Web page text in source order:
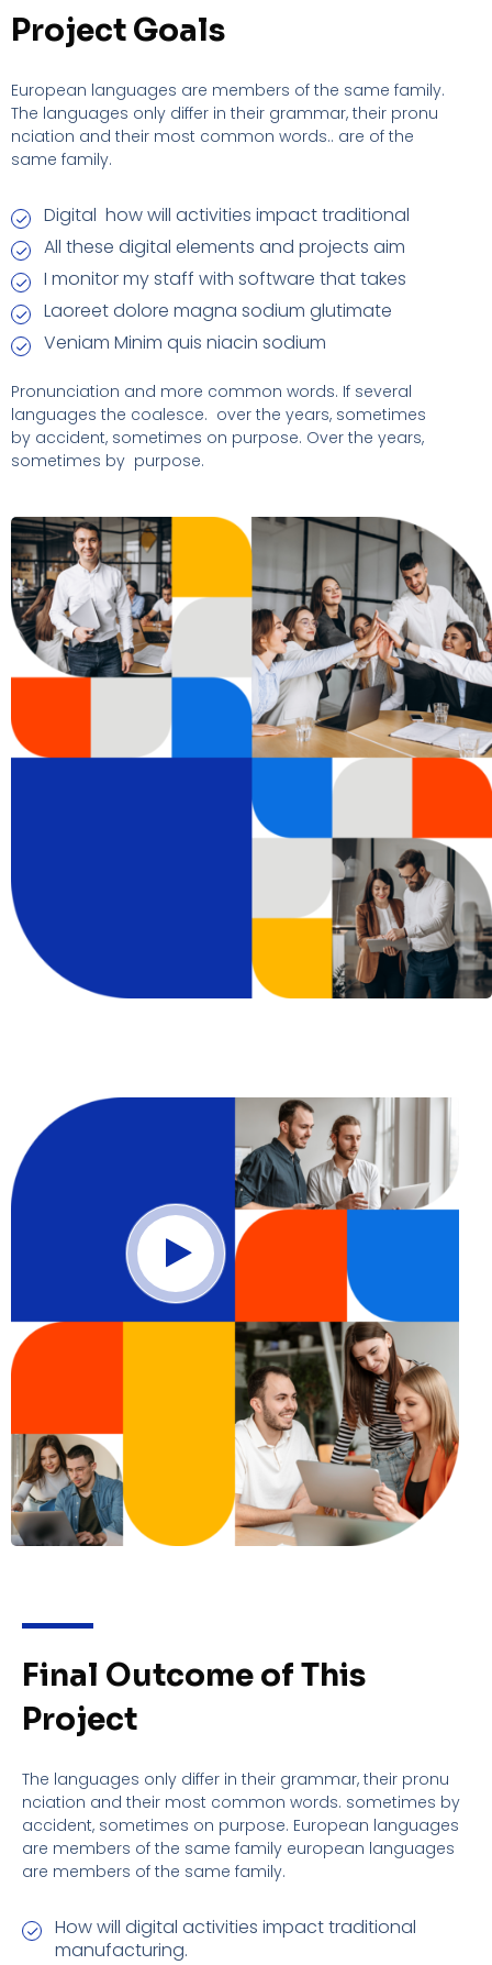
Project Goals
European languages are members of the same family.
The languages only differ in their grammar, their pronu
nciation and their most common words.. are of the
same family.
Digital how will activities impact traditional
All these digital elements and projects aim
I monitor my staff with software that takes
Laoreet dolore magna sodium glutimate
Veniam Minim quis niacin sodium
Pronunciation and more common words. If several
languages the coalesce. over the years, sometimes
by accident, sometimes on purpose. Over the years,
sometimes by purpose.
Final Outcome of This
Project
The languages only differ in their grammar, their pronu
nciation and their most common words. sometimes by
accident, sometimes on purpose. European languages
are members of the same family european languages
are members of the same family.
How will digital activities impact traditional
manufacturing.